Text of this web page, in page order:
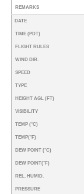
REMARKS
DATE
TIME (PDT)
FLIGHT RULES
WIND DIR.
SPEED
TYPE
HEIGHT AGL (FT)
VISIBILITY
TEMP (°C)
TEMP(°F)
DEW POINT (°C)
DEW POINT(°F)
REL. HUMID.
PRESSURE